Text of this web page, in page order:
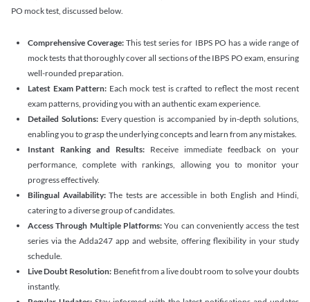
PO mock test, discussed below.
Comprehensive Coverage: This test series for IBPS PO has a wide range of
mock tests that thoroughly cover all sections of the IBPS PO exam, ensuring
well-rounded preparation.
Latest Exam Pattern: Each mock test is crafted to reflect the most recent
exam patterns, providing you with an authentic exam experience.
Detailed Solutions: Every question is accompanied by in-depth solutions,
enabling you to grasp the underlying concepts and learn from any mistakes.
Instant Ranking and Results: Receive immediate feedback on your
performance, complete with rankings, allowing you to monitor your
progress effectively.
Bilingual Availability: The tests are accessible in both English and Hindi,
catering to a diverse group of candidates.
Access Through Multiple Platforms: You can conveniently access the test
series via the Adda247 app and website, offering flexibility in your study
schedule.
Live Doubt Resolution: Benefit from a live doubt room to solve your doubts
instantly.